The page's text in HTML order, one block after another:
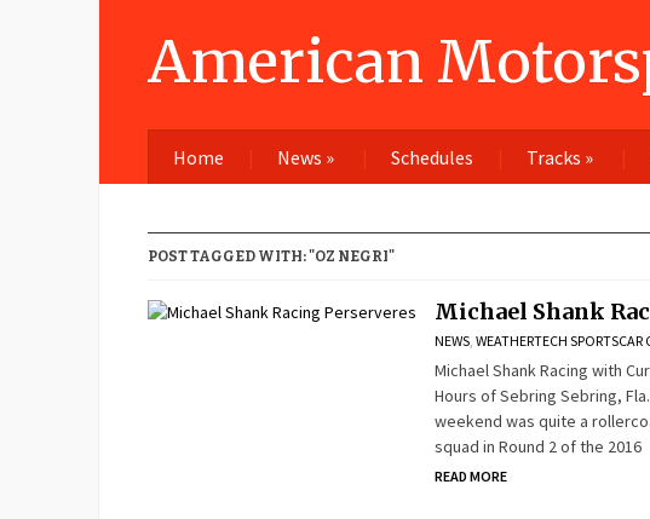
American
Home News » Schedules Tracks »
POST TAGGED WITH: "OZ NEGRI"
Michael Shank
NEWS, WEATHERTECH
Michael Shank Racing with
Hours of Sebring Sebring,
weekend was quite a
squad in Round 2 of the 2016
READ MORE